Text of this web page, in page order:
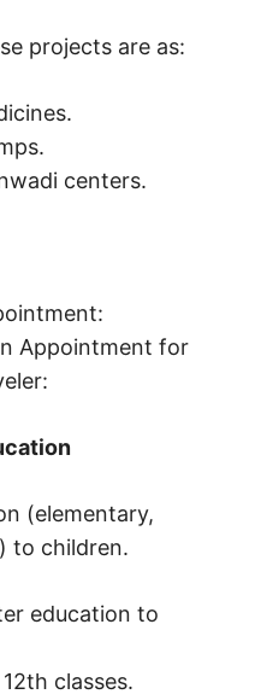
projects are as:
centers.
Appointment for
(elementary,
to children.
education to
classes.